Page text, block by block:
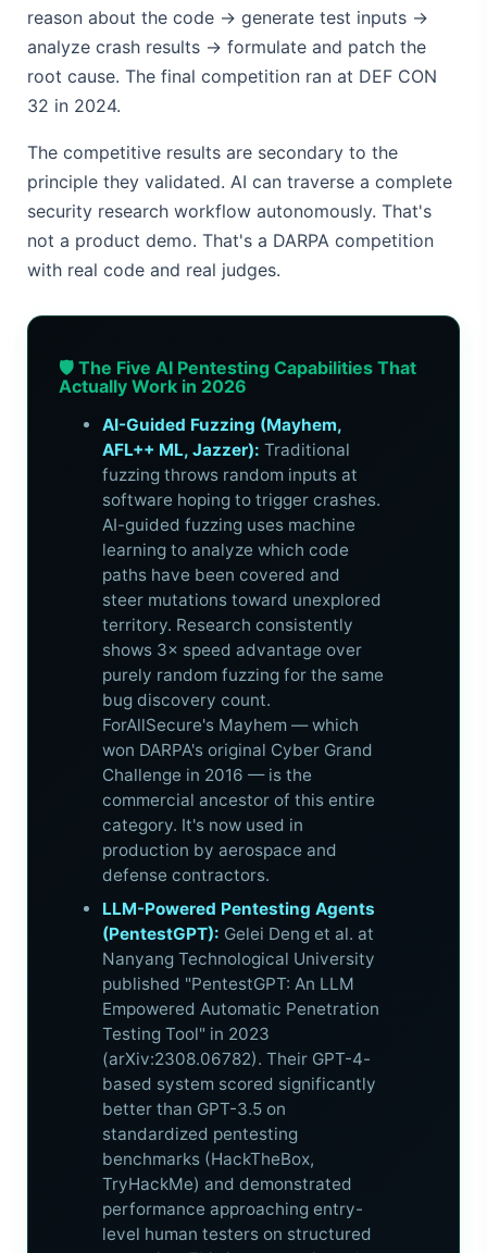
reason about the code → generate test inputs →
analyze crash results → formulate and patch the
root cause. The final competition ran at DEF CON
32 in 2024.
The competitive results are secondary to the
principle they validated. AI can traverse a complete
security research workflow autonomously. That's
not a product demo. That's a DARPA competition
with real code and real judges.
🛡️ The Five AI Pentesting Capabilities That
Actually Work in 2026
AI-Guided Fuzzing (Mayhem,
AFL++ ML, Jazzer): Traditional
fuzzing throws random inputs at
software hoping to trigger crashes.
AI-guided fuzzing uses machine
learning to analyze which code
paths have been covered and
steer mutations toward unexplored
territory. Research consistently
shows 3× speed advantage over
purely random fuzzing for the same
bug discovery count.
ForAllSecure's Mayhem — which
won DARPA's original Cyber Grand
Challenge in 2016 — is the
commercial ancestor of this entire
category. It's now used in
production by aerospace and
defense contractors.
LLM-Powered Pentesting Agents
(PentestGPT): Gelei Deng et al. at
Nanyang Technological University
published "PentestGPT: An LLM
Empowered Automatic Penetration
Testing Tool" in 2023
(arXiv:2308.06782). Their GPT-4-
based system scored significantly
better than GPT-3.5 on
standardized pentesting
benchmarks (HackTheBox,
TryHackMe) and demonstrated
performance approaching entry-
level human testers on structured